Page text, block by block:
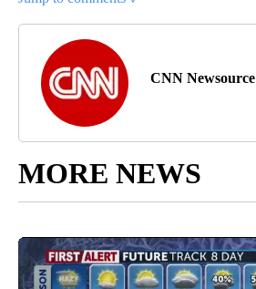
CNN Newsource
MORE NEWS